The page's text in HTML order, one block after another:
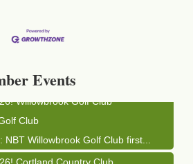
Events
Hours - Cortland Hearing Aids
Club
NBT Willowbrook Golf Club first...
Cortland Country Club